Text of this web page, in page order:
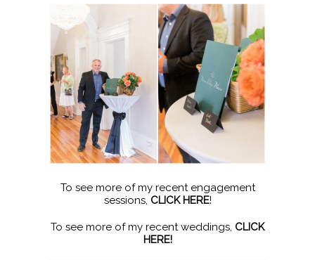
To see more of my recent engagement
sessions, CLICK HERE!
To see more of my recent weddings, CLICK
HERE!